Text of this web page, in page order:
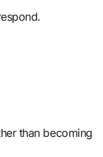
than becoming